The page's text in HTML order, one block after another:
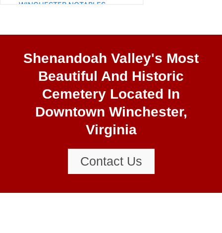
WINCHESTER NOTABLES
Hebron Cemetery. These include
through to the early 21st century.
Shenandoah Valley's Most
Beautiful And Historic
Cemetery Located In
Downtown Winchester,
Virginia
Contact Us